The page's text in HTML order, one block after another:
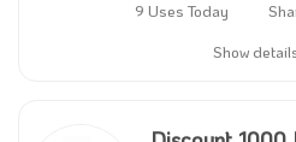
9 Uses Today
Show